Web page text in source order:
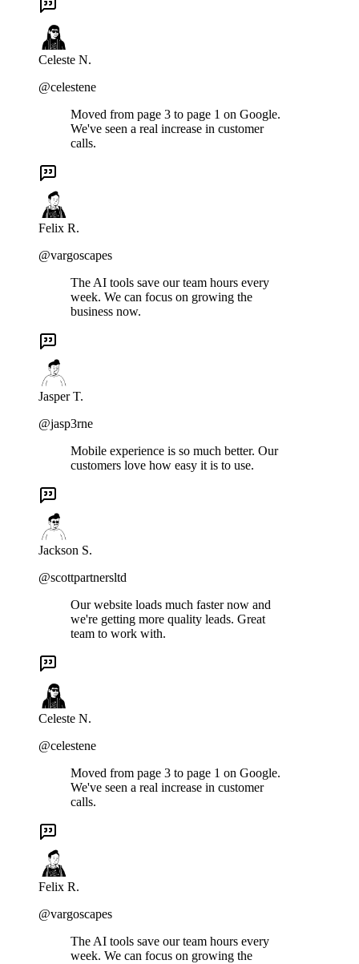
Celeste N.
@celestene
Moved from page 3 to page 1 on Google.
We've seen a real increase in customer
calls.
Felix R.
@vargoscapes
The AI tools save our team hours every
week. We can focus on growing the
business now.
Jasper T.
@jasp3rne
Mobile experience is so much better. Our
customers love how easy it is to use.
Jackson S.
@scottpartnersltd
Our website loads much faster now and
we're getting more quality leads. Great
team to work with.
Celeste N.
@celestene
Moved from page 3 to page 1 on Google.
We've seen a real increase in customer
calls.
Felix R.
@vargoscapes
The AI tools save our team hours every
week. We can focus on growing the